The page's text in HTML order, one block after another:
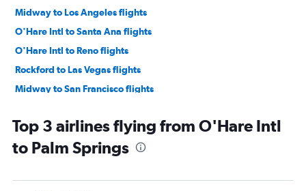
Midway to Los Angeles flights
O'Hare Intl to Santa Ana flights
O'Hare Intl to Reno flights
Rockford to Las Vegas flights
Midway to San Francisco flights
O'Hare Intl to Sacramento flights
Midway to San Diego flights
Midway to Reno flights
Top 3 airlines flying from O'Hare Intl
to Palm Springs